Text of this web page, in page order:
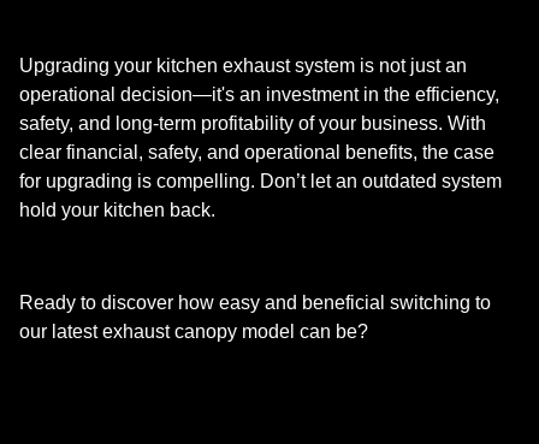
Upgrading your kitchen exhaust system is not just an
operational decision—it's an investment in the efficiency,
safety, and long-term profitability of your business. With
clear financial, safety, and operational benefits, the case
for upgrading is compelling. Don’t let an outdated system
hold your kitchen back.
Ready to discover how easy and beneficial switching to
our latest exhaust canopy model can be?